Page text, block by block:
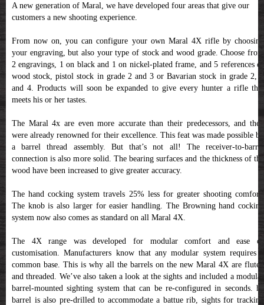
A new generation of Maral, we have developed four areas that give our
customers a new shooting experience.
From now on, you can configure your own Maral 4X rifle by choosing
your engraving, but also your type of stock and wood grade. Choose from
2 engravings, 1 on black and 1 on nickel-plated frame, and 5 references of
wood stock, pistol stock in grade 2 and 3 or Bavarian stock in grade 2, 3
and 4. Products will soon be expanded to give every hunter a rifle that
meets his or her tastes.
The Maral 4x are even more accurate than their predecessors, and they
were already renowned for their excellence. This feat was made possible by
a barrel thread assembly. But that’s not all! The receiver-to-barrel
connection is also more solid. The bearing surfaces and the thickness of the
wood have been increased to give greater accuracy.
The hand cocking system travels 25% less for greater shooting comfort.
The knob is also larger for easier handling. The Browning hand cocking
system now also comes as standard on all Maral 4X.
The 4X range was developed for modular comfort and ease of
customisation. Manufacturers know that any modular system requires a
common base. This is why all the barrels on the new Maral 4X are fluted
and threaded. We’ve also taken a look at the sights and included a modular
barrel-mounted sighting system that can be re-configured in seconds. he
barrel is also pre-drilled to accommodate a battue rib, sights for tracking